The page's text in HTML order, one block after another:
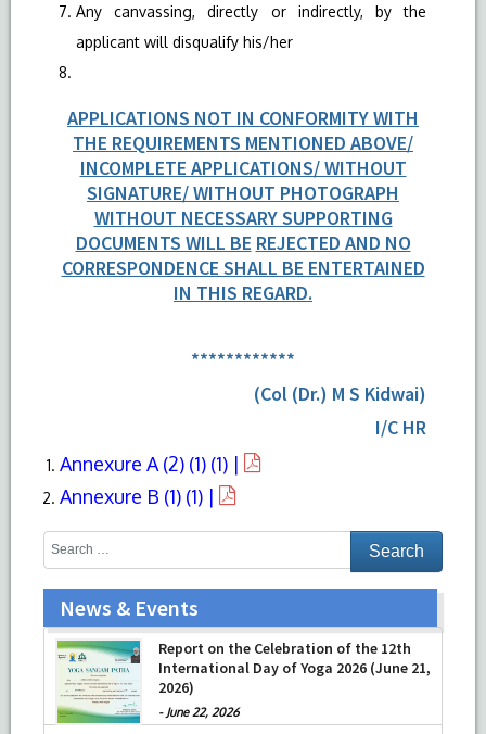
Any canvassing, directly or indirectly, by the
applicant will disqualify his/her
APPLICATIONS NOT IN CONFORMITY WITH
THE REQUIREMENTS MENTIONED ABOVE/
INCOMPLETE APPLICATIONS/ WITHOUT
SIGNATURE/ WITHOUT PHOTOGRAPH
WITHOUT NECESSARY SUPPORTING
DOCUMENTS WILL BE REJECTED AND NO
CORRESPONDENCE SHALL BE ENTERTAINED
IN THIS REGARD.
************
(Col (Dr.) M S Kidwai)
I/C HR
Annexure A (2) (1) (1) |
Annexure B (1) (1) |
News & Events
Report on the Celebration of the 12th
International Day of Yoga 2026 (June 21,
2026)
- June 22, 2026